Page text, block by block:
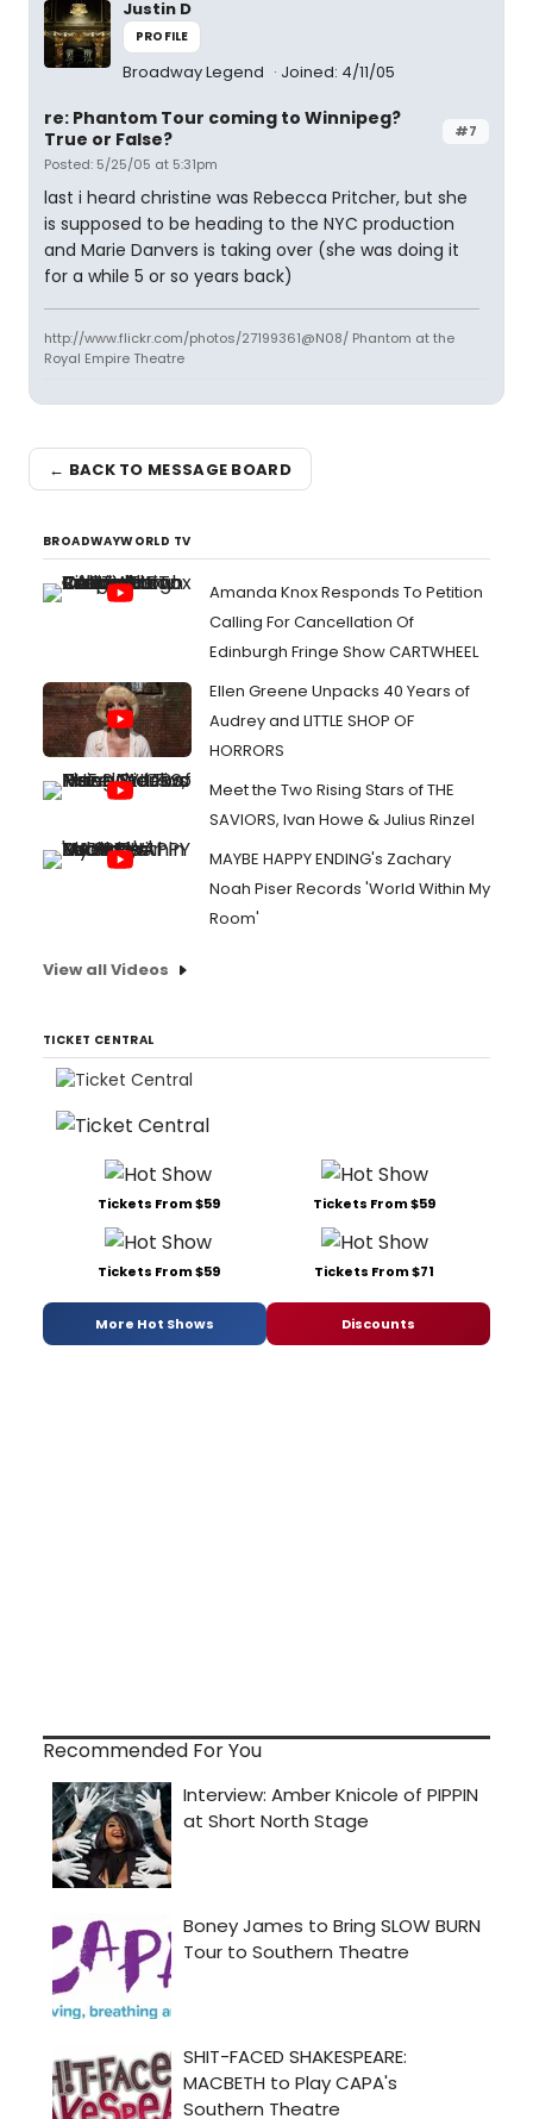
Justin D
PROFILE
Broadway Legend Joined: 4/11/05
#7
re: Phantom Tour coming to Winnipeg?
True or False?
Posted: 5/25/05 at 5:31pm
last i heard christine was Rebecca Pritcher, but she
is supposed to be heading to the NYC production
and Marie Danvers is taking over (she was doing it
for a while 5 or so years back)
http://www.flickr.com/photos/27199361@N08/ Phantom at the
Royal Empire Theatre
← BACK TO MESSAGE BOARD
BROADWAYWORLD TV
Amanda Knox Responds To Petition
Calling For Cancellation Of
Edinburgh Fringe Show CARTWHEEL
Ellen Greene Unpacks 40 Years of
Audrey and LITTLE SHOP OF
HORRORS
Meet the Two Rising Stars of THE
SAVIORS, Ivan Howe & Julius Rinzel
MAYBE HAPPY ENDING's Zachary
Noah Piser Records 'World Within My
Room'
View all Videos
TICKET CENTRAL
Tickets From $59 Tickets From $59
Tickets From $59 Tickets From $71
More Hot Shows Discounts
Recommended For You